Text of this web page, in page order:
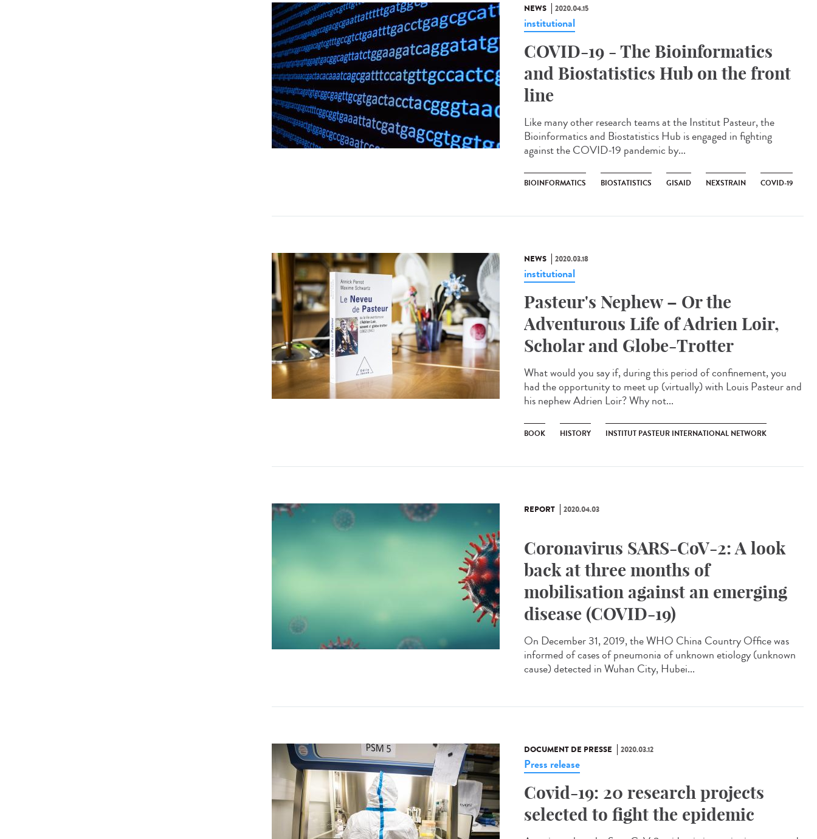
NEWS 2020.04.15
institutional
COVID-19 - The Bioinformatics
and Biostatistics Hub on the front
line
Like many other research teams at the Institut Pasteur, the
Bioinformatics and Biostatistics Hub is engaged in fighting
against the COVID-19 pandemic by...
BIOINFORMATICS BIOSTATISTICS GISAID NEXSTRAIN COVID-19
NEWS 2020.03.18
institutional
Pasteur's Nephew – Or the
Adventurous Life of Adrien Loir,
Scholar and Globe-Trotter
What would you say if, during this period of confinement, you
had the opportunity to meet up (virtually) with Louis Pasteur and
his nephew Adrien Loir? Why not...
BOOK HISTORY INSTITUT PASTEUR INTERNATIONAL NETWORK
REPORT 2020.04.03
Coronavirus SARS-CoV-2: A look
back at three months of
mobilisation against an emerging
disease (COVID-19)
On December 31, 2019, the WHO China Country Office was
informed of cases of pneumonia of unknown etiology (unknown
cause) detected in Wuhan City, Hubei...
DOCUMENT DE PRESSE 2020.03.12
Press release
Covid-19: 20 research projects
selected to fight the epidemic